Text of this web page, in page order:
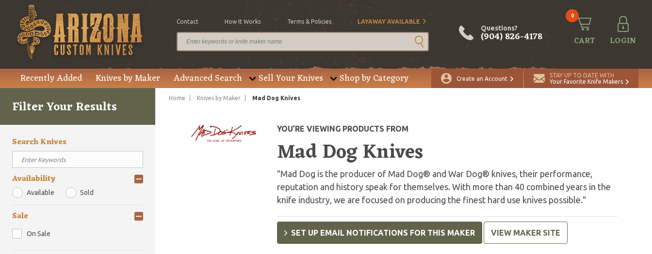
Contact How It Works Terms & Policies LAYAWAY AVAILABLE
Questions?
(904) 826-4178
0
CART LOGIN
Recently Added Knives by Maker Advanced Search Sell Your Knives Shop by Category Create an Account
STAY UP TO DATE WITH
Your Favorite Knife Makers
Filter Your Results
Search Knives
Availability
Available Sold
Sale
On Sale
Home Knives by Maker Mad Dog Knives
YOU’RE VIEWING PRODUCTS FROM
Mad Dog Knives
"Mad Dog is the producer of Mad Dog® and War Dog® knives, their performance,
reputation and history speak for themselves. With more than 40 combined years in the
knife industry, we are focused on producing the finest hard use knives possible."
SET UP EMAIL NOTIFICATIONS FOR THIS MAKER VIEW MAKER SITE